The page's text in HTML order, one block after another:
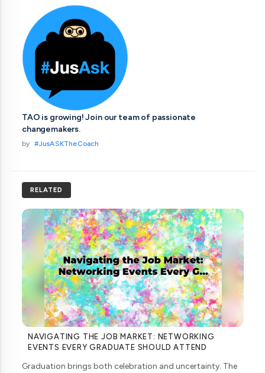
TAO is growing! Join our team of passionate
changemakers.
by #JusASKTheCoach
RELATED
NAVIGATING THE JOB MARKET: NETWORKING
EVENTS EVERY GRADUATE SHOULD ATTEND
Graduation brings both celebration and uncertainty. The